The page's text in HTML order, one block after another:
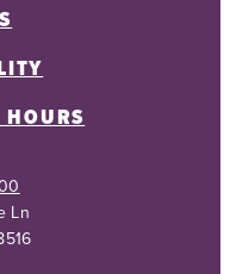
Ln